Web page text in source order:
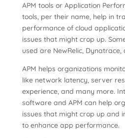
APM tools or Application
tools, per their name, help in
performance of cloud
issues that might crop up.
used are NewRelic,
APM helps organizations
like network latency, server
experience, and many more.
software and APM can help
issues that might crop up and
to enhance app performance.